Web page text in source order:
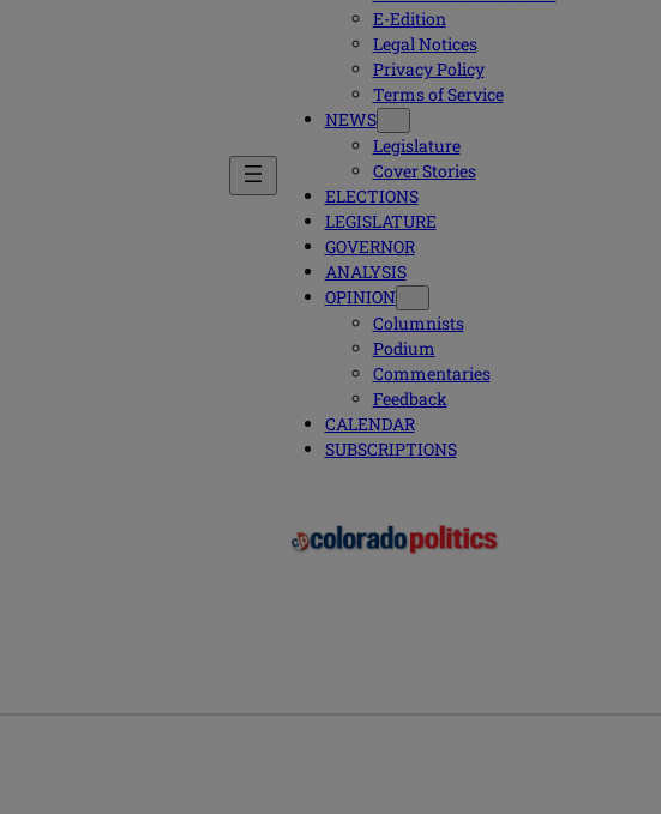
E-Edition
Legal Notices
Privacy Policy
Terms of Service
NEWS
Legislature
Cover Stories
ELECTIONS
LEGISLATURE
GOVERNOR
ANALYSIS
OPINION
Columnists
Podium
Commentaries
Feedback
CALENDAR
SUBSCRIPTIONS